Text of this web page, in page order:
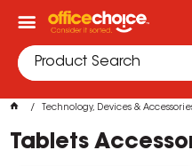
Technology, Devices &
Tablets